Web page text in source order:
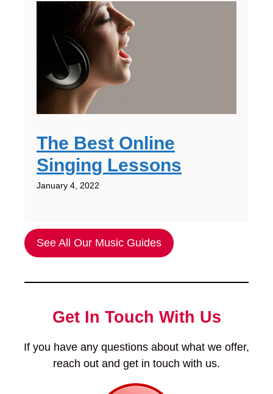
The Best Online
Singing Lessons
January 4, 2022
See All Our Music Guides
Get In Touch With Us
If you have any questions about what we offer,
reach out and get in touch with us.